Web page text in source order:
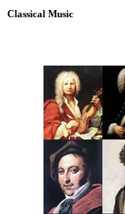
Classical Music